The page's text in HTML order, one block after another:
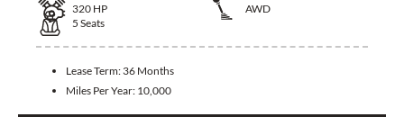
320 HP
AWD
5 Seats
Lease Term: 36 Months
Miles Per Year: 10,000